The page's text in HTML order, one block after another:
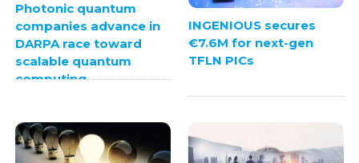
Photonic quantum
companies advance in
DARPA race toward
scalable quantum
computing
INGENIOUS secures
€7.6M for next-gen
TFLN PICs